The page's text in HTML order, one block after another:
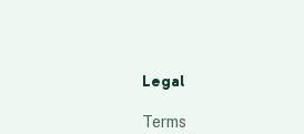
Legal
Terms